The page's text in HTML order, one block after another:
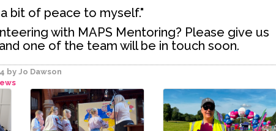
bit of peace to myself."
with MAPS Mentoring? Please give us
and one of the team will be in touch soon.
by Jo Dawson